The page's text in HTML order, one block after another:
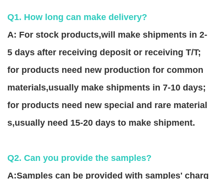
Q1. How long can make delivery?
A: For stock products,will make shipments in 2-
5 days after receiving deposit or receiving T/T;
for products need new production for common
materials,usually make shipments in 7-10 days;
for products need new special and rare material
s,usually need 15-20 days to make shipment.
Q2. Can you provide the samples?
A:Samples can be provided with samples' charg